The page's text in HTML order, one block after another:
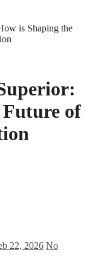
is Shaping the
of
22, 2026 No